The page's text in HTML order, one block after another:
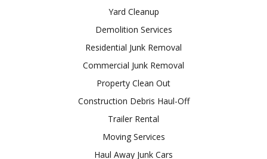
Yard Cleanup
Demolition Services
Residential Junk Removal
Commercial Junk Removal
Property Clean Out
Construction Debris Haul-Off
Trailer Rental
Moving Services
Haul Away Junk Cars